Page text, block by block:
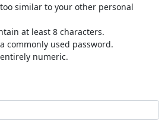
similar to your other personal
at least 8 characters.
commonly used password.
numeric.